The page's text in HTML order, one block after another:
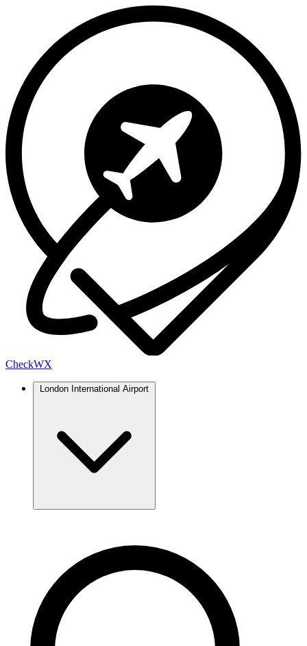
CheckWX
London International Airport